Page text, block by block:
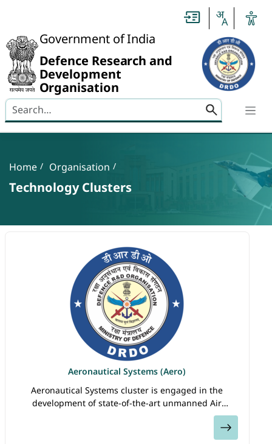
Government of India
Defence Research and
Development
Organisation
Search here
Breadcrumb
Home Organisation
Technology Clusters
Aeronautical Systems (Aero)
Aeronautical Systems cluster is engaged in the
development of state-of-the-art unmanned Air
Vehicles, Aero Gas Turbine Engine Technology,
Untitled
Slide